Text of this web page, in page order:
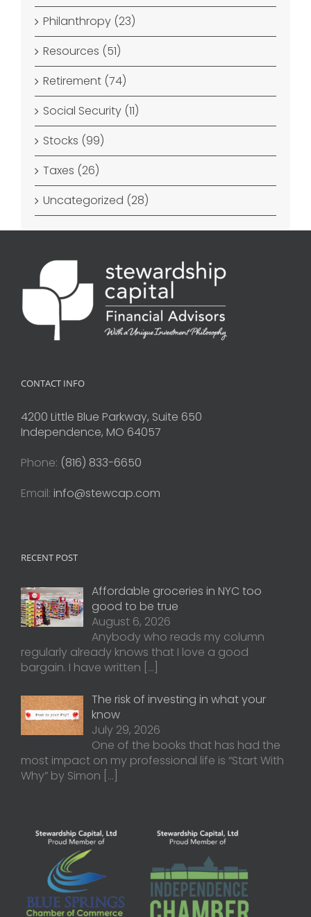
Philanthropy (23)
Resources (51)
Retirement (74)
Social Security (11)
Stocks (99)
Taxes (26)
Uncategorized (28)
CONTACT INFO
4200 Little Blue Parkway, Suite 650
Independence, MO 64057
Phone: (816) 833-6650
Email: info@stewcap.com
RECENT POST
Affordable groceries in NYC too
good to be true
August 6, 2026
Anybody who reads my column
regularly already knows that I love a good
bargain. I have written […]
The risk of investing in what your
know
July 29, 2026
One of the books that has had the
most impact on my professional life is “Start With
Why” by Simon […]